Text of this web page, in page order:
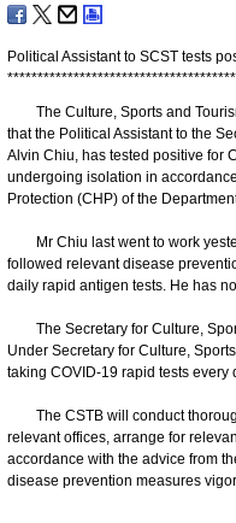
Political Assistant to SCST tests
**************************************
The Culture, Sports and
that the Political Assistant to the
Alvin Chiu, has tested positive for
undergoing isolation in
Protection (CHP) of the
Mr Chiu last went to work
followed relevant disease
daily rapid antigen tests. He has
The Secretary for Culture,
Under Secretary for Culture,
taking COVID-19 rapid tests
The CSTB will conduct
relevant offices, arrange for
accordance with the advice from
disease prevention measures